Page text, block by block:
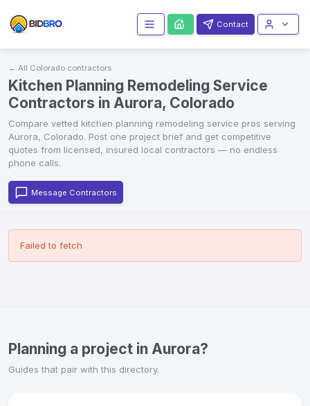
Contact
← All Colorado contractors
Kitchen Planning Remodeling Service
Contractors in Aurora, Colorado
Compare vetted kitchen planning remodeling service pros serving
Aurora, Colorado. Post one project brief and get competitive
quotes from licensed, insured local contractors — no endless
phone calls.
Message Contractors
Failed to fetch
Planning a project in Aurora?
Guides that pair with this directory.